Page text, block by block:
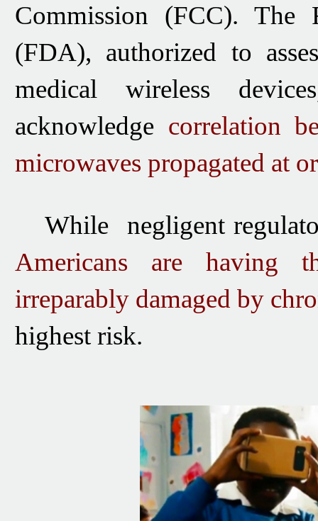
Commission (FCC). The
(FDA), authorized to
medical wireless
acknowledge correlation
microwaves propagated at
While negligent
Americans are having
irreparably damaged by
highest risk.